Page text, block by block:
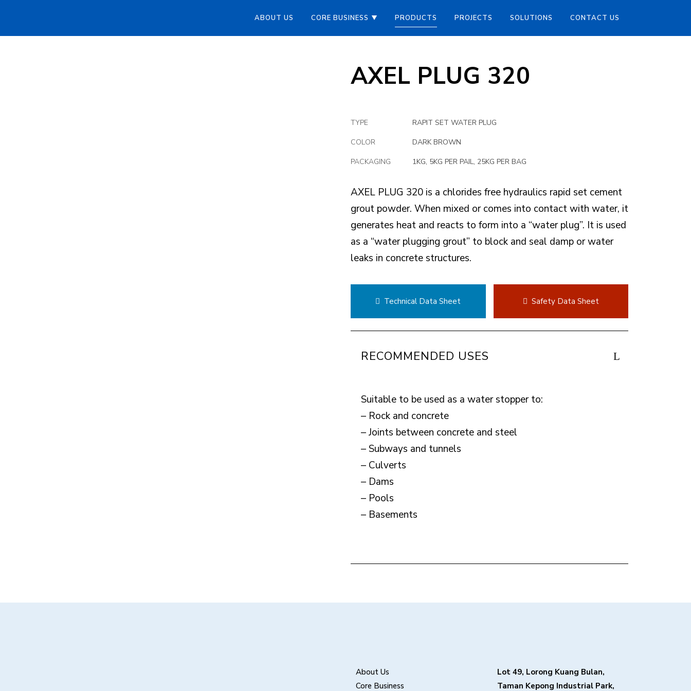
ABOUT US CORE BUSINESS PRODUCTS PROJECTS SOLUTIONS CONTACT US
AXEL PLUG 320
TYPE
RAPIT SET WATER PLUG
COLOR
DARK BROWN
PACKAGING
1KG, 5KG PER PAIL, 25KG PER BAG
AXEL PLUG 320 is a chlorides free hydraulics rapid set cement
grout powder. When mixed or comes into contact with water, it
generates heat and reacts to form into a “water plug”. It is used
as a “water plugging grout” to block and seal damp or water
leaks in concrete structures.
Technical Data Sheet Safety Data Sheet
RECOMMENDED USES
Suitable to be used as a water stopper to:
– Rock and concrete
– Joints between concrete and steel
– Subways and tunnels
– Culverts
– Dams
– Pools
– Basements
About Us
Core Business
Lot 49, Lorong Kuang Bulan,
Taman Kepong Industrial Park,